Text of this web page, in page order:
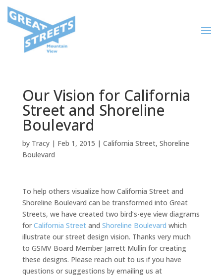
Our Vision for California
Street and Shoreline
Boulevard
by Tracy| Feb 1, 2015 | California Street, Shoreline
Boulevard
To help others visualize how California Street and
Shoreline Boulevard can be transformed into Great
Streets, we have created two bird’s-eye view diagrams
for California Streetand Shoreline Boulevard which
illustrate our street design vision. Thanks very much
to GSMV Board Member Jarrett Mullin for creating
these designs. Please reach out to us if you have
questions or suggestions by emailing us at